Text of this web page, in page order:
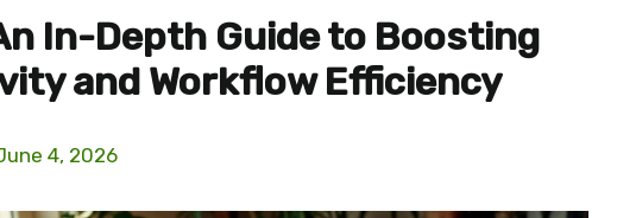
In-Depth Guide to Boosting
and Workflow Efficiency
4, 2026